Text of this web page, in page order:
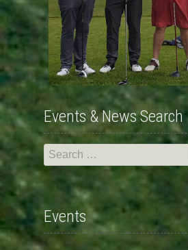
Events & News Search
Search
for:
Events